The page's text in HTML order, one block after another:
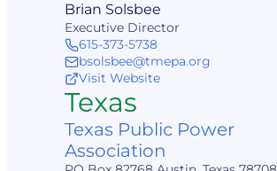
Brian Solsbee
Executive Director
615-373-5738
bsolsbee@tmepa.org
Visit Website
Texas
Texas Public Power
Association